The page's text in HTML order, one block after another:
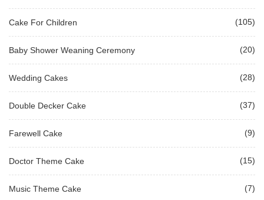
Cake For Children (105)
Baby Shower Weaning Ceremony (20)
Wedding Cakes (28)
Double Decker Cake (37)
Farewell Cake (9)
Doctor Theme Cake (15)
Music Theme Cake (7)